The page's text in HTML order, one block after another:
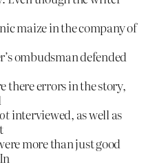
maize in the company of
ombudsman defended
there errors in the story,
interviewed, as well as
more than just good